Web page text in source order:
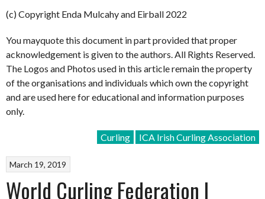
(c) Copyright Enda Mulcahy and Eirball 2022
You mayquote this document in part provided that proper
acknowledgement is given to the authors. All Rights Reserved.
The Logos and Photos used in this article remain the property
of the organisations and individuals which own the copyright
and are used here for educational and information purposes
only.
Curling ICA Irish Curling Association
March 19, 2019
World Curling Federation |